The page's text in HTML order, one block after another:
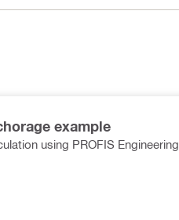
example
using PROFIS Engineering